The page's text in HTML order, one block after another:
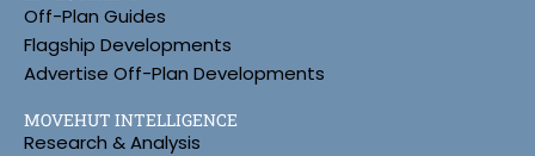
Off-Plan Guides
Flagship Developments
Advertise Off-Plan Developments
MOVEHUT INTELLIGENCE
Research & Analysis